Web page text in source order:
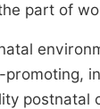
part of
postnatal